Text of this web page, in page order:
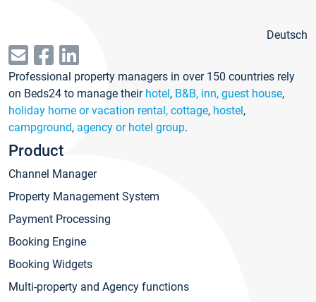
Deutsch
Professional property managers in over 150 countries rely
on Beds24 to manage their hotel, B&B, inn, guest house,
holiday home or vacation rental, cottage, hostel,
campground, agency or hotel group.
Product
Channel Manager
Property Management System
Payment Processing
Booking Engine
Booking Widgets
Multi-property and Agency functions